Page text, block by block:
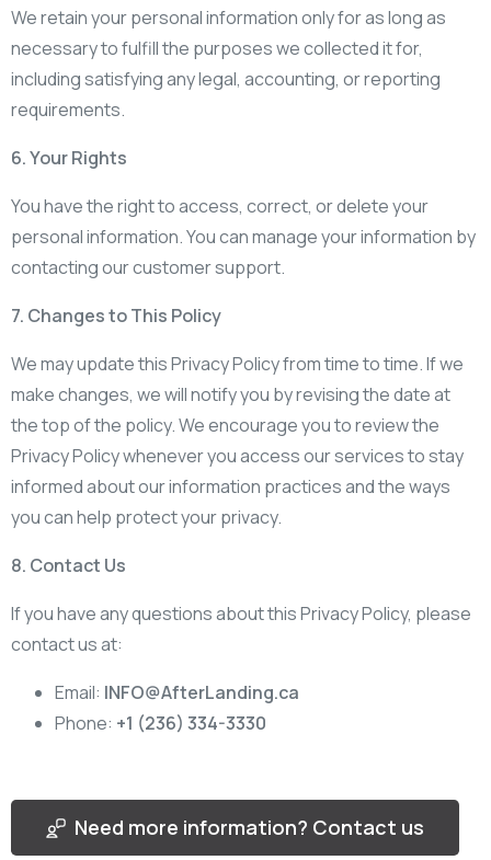
We retain your personal information only for as long as
necessary to fulfill the purposes we collected it for,
including satisfying any legal, accounting, or reporting
requirements.
6. Your Rights
You have the right to access, correct, or delete your
personal information. You can manage your information by
contacting our customer support.
7. Changes to This Policy
We may update this Privacy Policy from time to time. If we
make changes, we will notify you by revising the date at
the top of the policy. We encourage you to review the
Privacy Policy whenever you access our services to stay
informed about our information practices and the ways
you can help protect your privacy.
8. Contact Us
If you have any questions about this Privacy Policy, please
contact us at:
Email: INFO@AfterLanding.ca
Phone: +1 (236) 334-3330
Need more information? Contact us